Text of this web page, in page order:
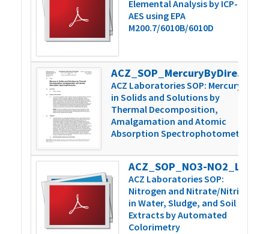
Elemental Analysis by ICP-
AES using EPA
M200.7/6010B/6010D
ACZ_SOP_MercuryByDirectCombustion_v6
ACZ Laboratories SOP: Mercury
in Solids and Solutions by
Thermal Decomposition,
Amalgamation and Atomic
Absorption Spectrophotometry
ACZ Laboratories SOP:
Nitrogen and Nitrate/Nitrite
in Water, Sludge, and Soil
Extracts by Automated
Colorimetry